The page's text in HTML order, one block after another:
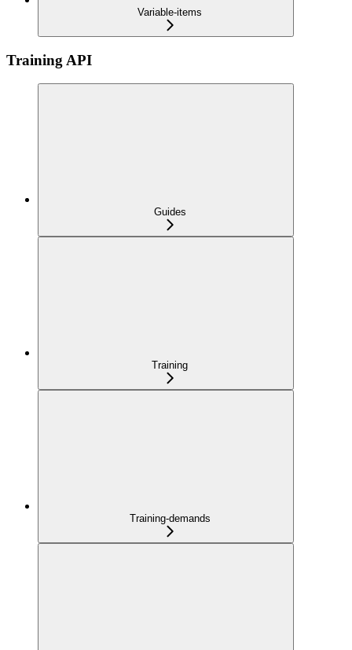
Variable-items
Training API
Guides
Training
Training-demands